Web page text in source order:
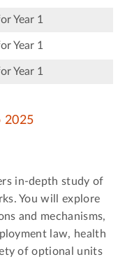
Year 1
Year 1
Year 1
2025
in-depth study of
You will explore
and mechanisms,
law, health
of optional units